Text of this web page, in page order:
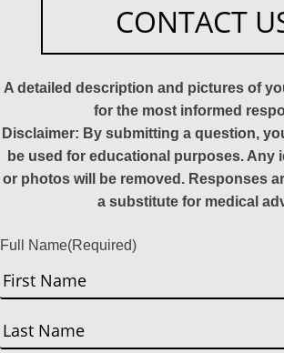
CONTACT
A detailed description and pictures of
for the most informed
Disclaimer: By submitting a question,
be used for educational purposes. Any
or photos will be removed. Responses
a substitute for medical
Full Name(Required)
First